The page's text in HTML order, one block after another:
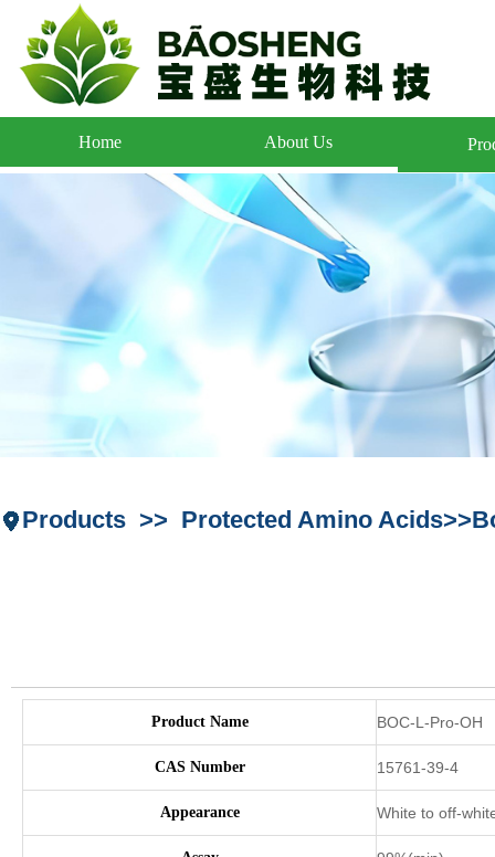
Home About Us
Products >> Protected Amino
Product Name BOC-L-Pro-OH
CAS Number 15761-39-4
Appearance White to off-